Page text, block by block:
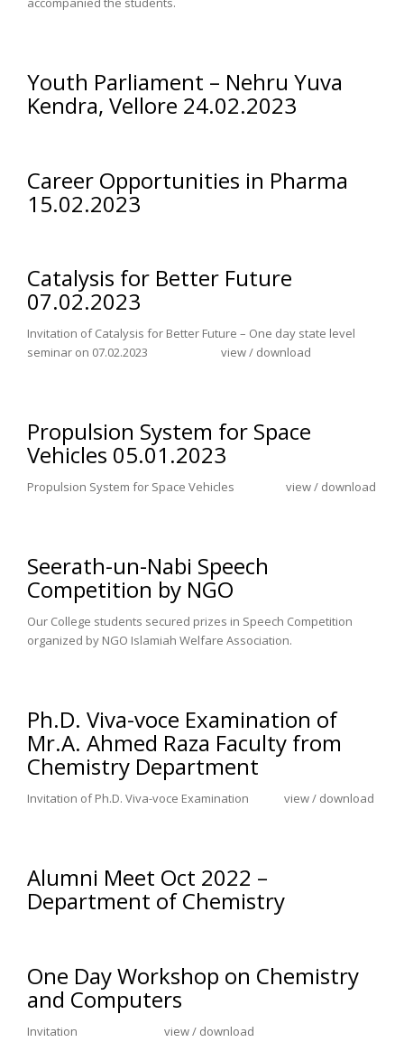
Youth Parliament – Nehru Yuva
Kendra, Vellore 24.02.2023
Career Opportunities in Pharma
15.02.2023
Catalysis for Better Future
07.02.2023
Invitation of Catalysis for Better Future – One day state level
seminar on 07.02.2023 view / download
Propulsion System for Space
Vehicles 05.01.2023
Propulsion System for Space Vehicles view / download
Seerath-un-Nabi Speech
Competition by NGO
Our College students secured prizes in Speech Competition
organized by NGO Islamiah Welfare Association.
Ph.D. Viva-voce Examination of
Mr.A. Ahmed Raza Faculty from
Chemistry Department
Invitation of Ph.D. Viva-voce Examination view / download
Alumni Meet Oct 2022 –
Department of Chemistry
One Day Workshop on Chemistry
and Computers
Invitation view / download